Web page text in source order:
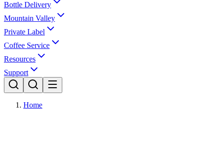
Bottle Delivery
Mountain Valley
Private Label
Coffee Service
Resources
Support
Home